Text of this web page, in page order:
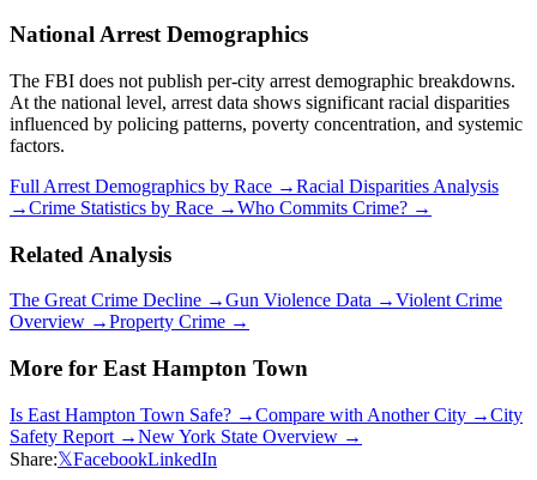
National Arrest Demographics
The FBI does not publish per-city arrest demographic breakdowns.
At the national level, arrest data shows significant racial disparities
influenced by policing patterns, poverty concentration, and systemic
factors.
Full Arrest Demographics by Race →Racial Disparities Analysis
→Crime Statistics by Race →Who Commits Crime? →
Related Analysis
The Great Crime Decline →Gun Violence Data →Violent Crime
Overview →Property Crime →
More for East Hampton Town
Is East Hampton Town Safe? →Compare with Another City →City
Safety Report →New York State Overview →
Share:𝕏FacebookLinkedIn